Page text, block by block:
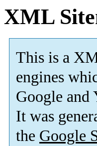
XML
This is a
engines
Google and
It was
the Google